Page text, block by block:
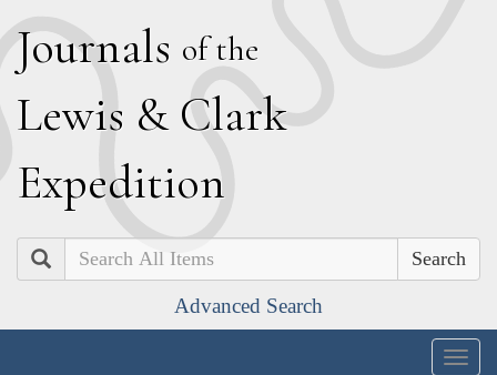
Journals of the
Lewis & Clark
Expedition
Search
Advanced Search